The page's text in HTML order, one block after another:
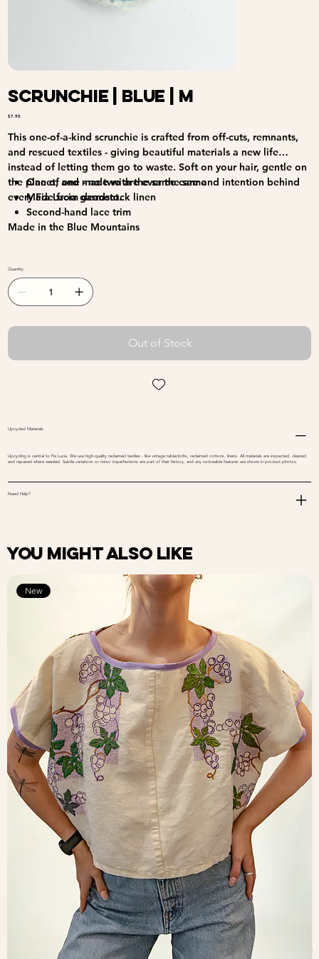
Scrunchie | Blue | M
Price
$7.95
This one-of-a-kind scrunchie is crafted from off-cuts, remnants,
and rescued textiles - giving beautiful materials a new life
instead of letting them go to waste. Soft on your hair, gentle on
the planet, and made with the same care and intention behind
every Fia Lucia garment.
One of one - no two are ever the same
Made from deadstock linen
Second-hand lace trim
Made in the Blue Mountains
Quantity
Out of Stock
Upcycled Materials
Upcycling is central to Fia Lucia. We use high-quality reclaimed textiles - like vintage tablecloths, reclaimed cottons, linens. All materials are inspected, cleaned
and repaired where needed. Subtle variations or minor imperfections are part of their history, and any noticeable features are shown in product photos.
Need Help?
You might also like
New